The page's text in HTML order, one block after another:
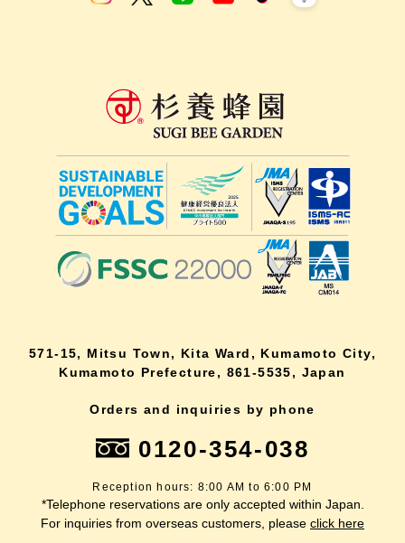
571-15, Mitsu Town, Kita Ward, Kumamoto City,
Kumamoto Prefecture, 861-5535, Japan
Orders and inquiries by phone
0120-354-038
Reception hours: 8:00 AM to 6:00 PM
*Telephone reservations are only accepted within Japan.
For inquiries from overseas customers, please click here